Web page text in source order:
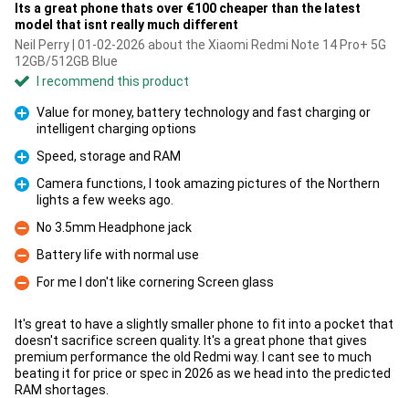
Its a great phone thats over €100 cheaper than the latest
model that isnt really much different
Neil Perry | 01-02-2026 about the Xiaomi Redmi Note 14 Pro+ 5G
12GB/512GB Blue
I recommend this product
Value for money, battery technology and fast charging or
intelligent charging options
Pro
Speed, storage and RAM
Camera functions, I took amazing pictures of the Northern
lights a few weeks ago.
Con
No 3.5mm Headphone jack
Con
Battery life with normal use
Con
For me I don't like cornering Screen glass
It's great to have a slightly smaller phone to fit into a pocket that
doesn't sacrifice screen quality. It's a great phone that gives
premium performance the old Redmi way. I cant see to much
beating it for price or spec in 2026 as we head into the predicted
RAM shortages.